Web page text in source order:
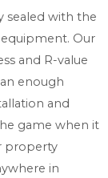
sealed with the
Our
and R-value
enough
and
game when it
property
in